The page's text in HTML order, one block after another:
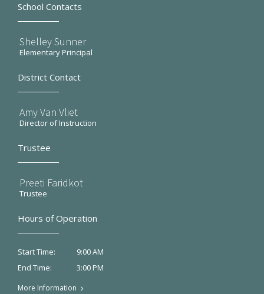
School Contacts
Shelley Sunner
Elementary Principal
District Contact
Amy Van Vliet
Director of Instruction
Trustee
Preeti Faridkot
Trustee
Hours of Operation
Start Time:
9:00 AM
End Time:
3:00 PM
More Information